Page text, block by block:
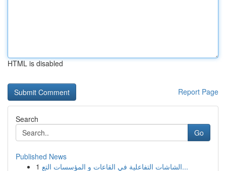
HTML is disabled
Report Page
Search
Go
Published News
1
الشاشات التفاعلية في القاعات و المؤسسات التع...